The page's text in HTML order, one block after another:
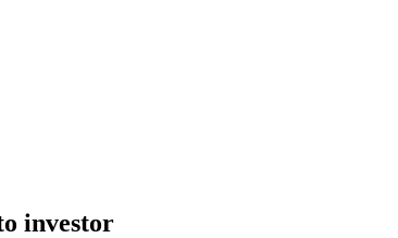
investor